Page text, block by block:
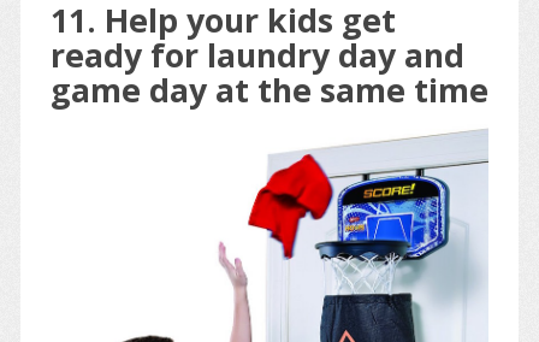
11. Help your kids get
ready for laundry day and
game day at the same time